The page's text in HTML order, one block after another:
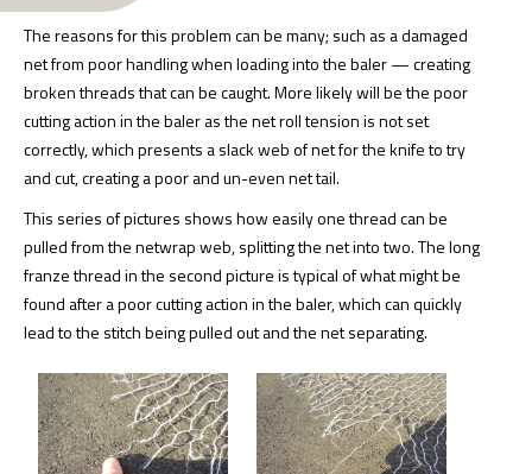
The reasons for this problem can be many; such as a damaged
net from poor handling when loading into the baler — creating
broken threads that can be caught. More likely will be the poor
cutting action in the baler as the net roll tension is not set
correctly, which presents a slack web of net for the knife to try
and cut, creating a poor and un-even net tail.
This series of pictures shows how easily one thread can be
pulled from the netwrap web, splitting the net into two. The long
franze thread in the second picture is typical of what might be
found after a poor cutting action in the baler, which can quickly
lead to the stitch being pulled out and the net separating.